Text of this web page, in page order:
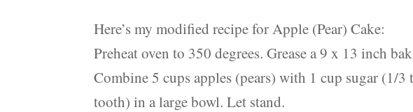
Here’s my modified recipe for Apple (Pear) Cake:
Preheat oven to 350 degrees. Grease a 9 x 13 inch
Combine 5 cups apples (pears) with 1 cup sugar (1/3
tooth) in a large bowl. Let stand.